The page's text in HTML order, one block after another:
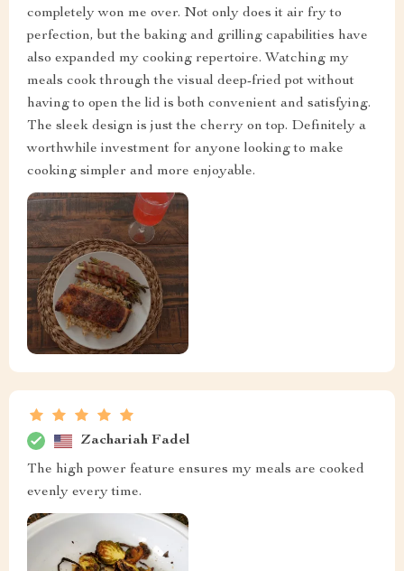
completely won me over. Not only does it air fry to
perfection, but the baking and grilling capabilities have
also expanded my cooking repertoire. Watching my
meals cook through the visual deep-fried pot without
having to open the lid is both convenient and satisfying.
The sleek design is just the cherry on top. Definitely a
worthwhile investment for anyone looking to make
cooking simpler and more enjoyable.
Zachariah Fadel
The high power feature ensures my meals are cooked
evenly every time.